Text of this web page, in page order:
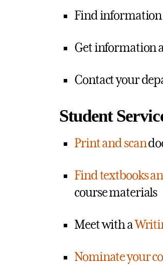
Find
Get information
Contact your
Student
Print and scan
Find textbooks
course materials
Meet with a
Nominate your